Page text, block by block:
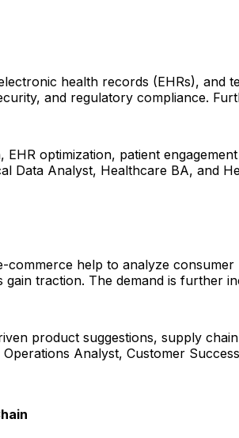
health records (EHRs), and
and regulatory compliance.​
EHR optimization, patient
Data Analyst, Healthcare BA, and
commerce help to analyze
gain traction. The demand is further
product suggestions, supply
Operations Analyst, Customer